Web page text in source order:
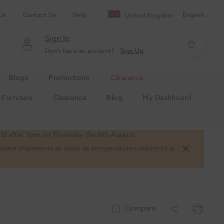
Contact Us Help United Kingdom English
Sign In
Don't have an account? Sign Up
Blogs Promotions
Clearance
Furniture Clearance Blog My Dashboard
after 5pm on Thursday the 6th August.
shipments as soon as temperatures return to a
Compare